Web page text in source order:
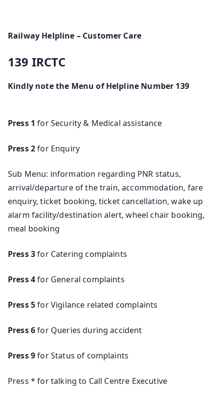
Railway Helpline – Customer Care
139 IRCTC
Kindly note the Menu of Helpline Number 139
Press 1 for Security & Medical assistance
Press 2for Enquiry
Sub Menu: information regarding PNR status,
arrival/departure of the train, accommodation, fare
enquiry, ticket booking, ticket cancellation, wake up
alarm facility/destination alert, wheel chair booking,
meal booking
Press 3for Catering complaints
Press 4for General complaints
Press 5for Vigilance related complaints
Press 6for Queries during accident
Press 9for Status of complaints
Press * for talking to Call Centre Executive